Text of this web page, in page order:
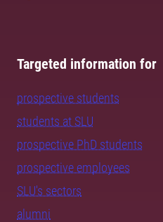
Targeted information for
prospective students
students at SLU
prospective PhD students
prospective employees
SLU's sectors
alumni